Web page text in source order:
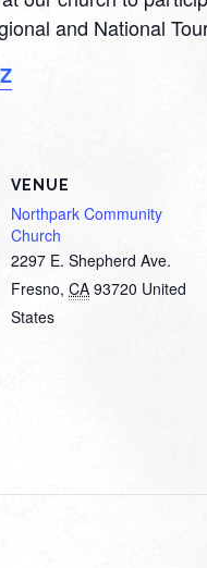
and National
VENUE
Northpark Community
Church
2297 E. Shepherd Ave.
Fresno, CA 93720 United
States